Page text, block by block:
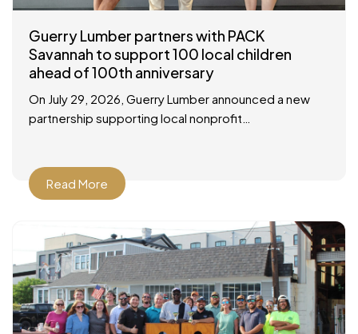
Guerry Lumber partners with PACK
Savannah to support 100 local children
ahead of 100th anniversary
On July 29, 2026, Guerry Lumber announced a new
partnership supporting local nonprofit
Savannah
Read More